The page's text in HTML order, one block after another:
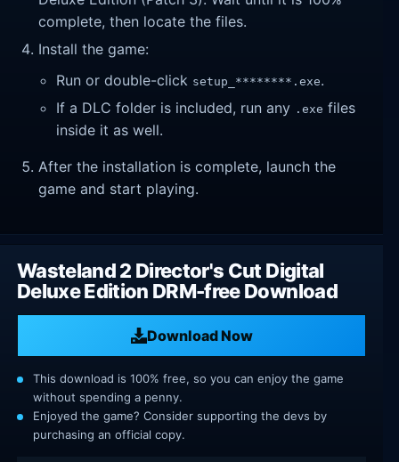
complete, then locate the files.
Install the game:
Run or double-click setup_********.exe.
If a DLC folder is included, run any .exe files
inside it as well.
After the installation is complete, launch the
game and start playing.
Wasteland 2 Director's Cut Digital
Deluxe Edition DRM-free Download
Download Now
This download is 100% free, so you can enjoy the game
without spending a penny.
Enjoyed the game? Consider supporting the devs by
purchasing an official copy.